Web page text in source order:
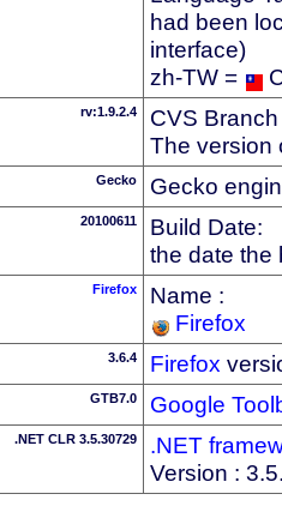
had been
interface)
zh-TW =
rv:1.9.2.4
CVS
The version
Gecko Gecko
20100611
Build Date:
the date the
Firefox
Name :
Firefox
3.6.4 Firefox
GTB7.0 Google
.NET CLR 3.5.30729
.NET
Version :